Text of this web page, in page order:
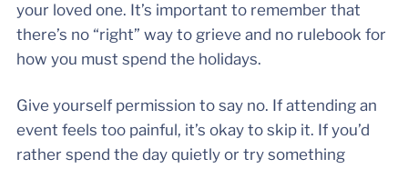
your loved one. It’s important to remember that
there’s no “right” way to grieve and no rulebook for
how you must spend the holidays.
Give yourself permission to say no. If attending an
event feels too painful, it’s okay to skip it. If you’d
rather spend the day quietly or try something